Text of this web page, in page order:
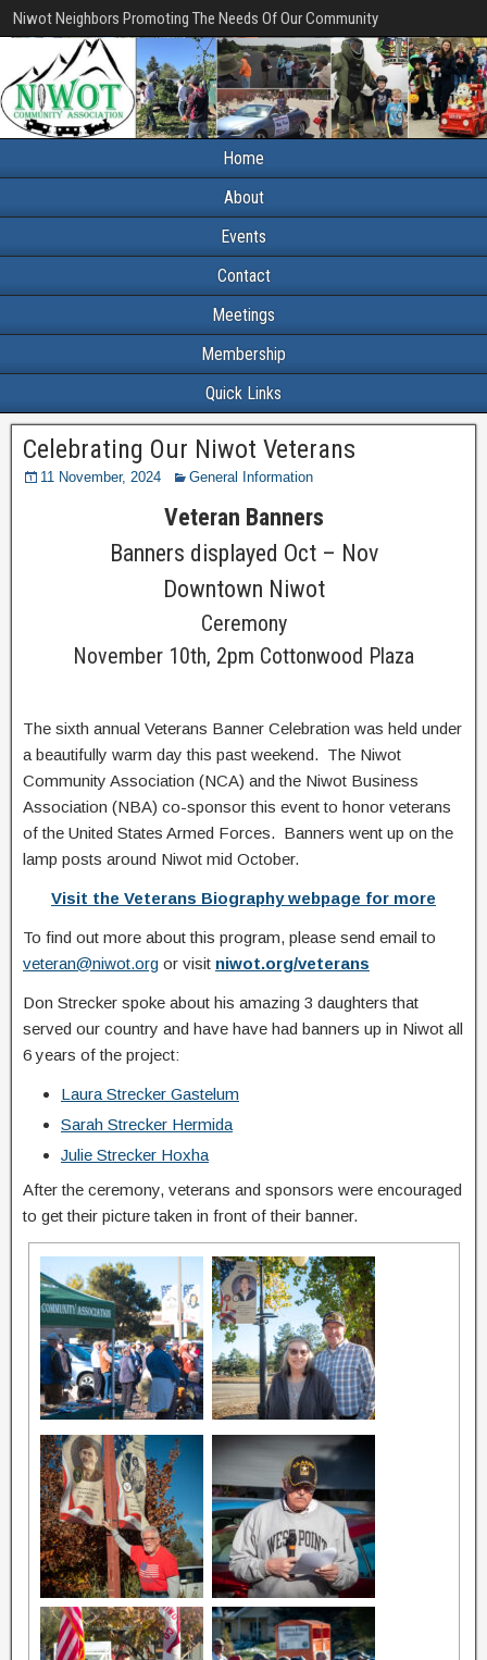
Niwot Neighbors Promoting The Needs Of Our Community
Home
About
Events
Contact
Meetings
Membership
Quick Links
Celebrating Our Niwot Veterans
11 November, 2024 General Information
Veteran Banners
Banners displayed Oct – Nov
Downtown Niwot
Ceremony
November 10th, 2pm Cottonwood Plaza
The sixth annual Veterans Banner Celebration was held under
a beautifully warm day this past weekend. The Niwot
Community Association (NCA) and the Niwot Business
Association (NBA) co-sponsor this event to honor veterans
of the United States Armed Forces. Banners went up on the
lamp posts around Niwot mid October.
Visit the Veterans Biography webpage for more
To find out more about this program, please send email to
veteran@niwot.org or visit niwot.org/veterans
Don Strecker spoke about his amazing 3 daughters that
served our country and have have had banners up in Niwot all
6 years of the project:
Laura Strecker Gastelum
Sarah Strecker Hermida
Julie Strecker Hoxha
After the ceremony, veterans and sponsors were encouraged
to get their picture taken in front of their banner.